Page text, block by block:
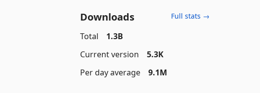
Downloads Full stats →
Total
1.3B
Current version
5.3K
Per day average
9.1M